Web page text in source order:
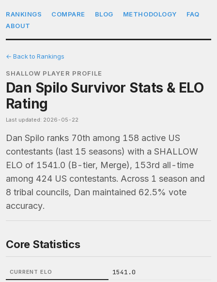
RANKINGS COMPARE BLOG METHODOLOGY
FAQ
ABOUT
← Back to Rankings
SHALLOW PLAYER PROFILE
Dan Spilo Survivor Stats & ELO
Rating
Last updated: 2026-05-22
Dan Spilo ranks 70th among 158 active US
contestants (last 15 seasons) with a SHALLOW
ELO of 1541.0 (B-tier, Merge), 153rd all-time
among 424 US contestants. Across 1 season and
8 tribal councils, Dan maintained 62.5% vote
accuracy.
Core Statistics
CURRENT ELO 1541.0